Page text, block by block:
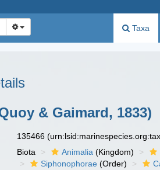
Taxa
& Gaimard, 1833)
135466
Biota Animalia (Kingdom)
Siphonophorae (Order)